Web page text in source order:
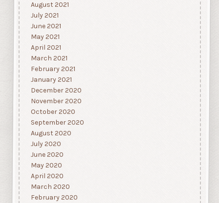
August 2021
July 2021
June 2021
May 2021
April 2021
March 2021
February 2021
January 2021
December 2020
November 2020
October 2020
September 2020
August 2020
July 2020
June 2020
May 2020
April 2020
March 2020
February 2020